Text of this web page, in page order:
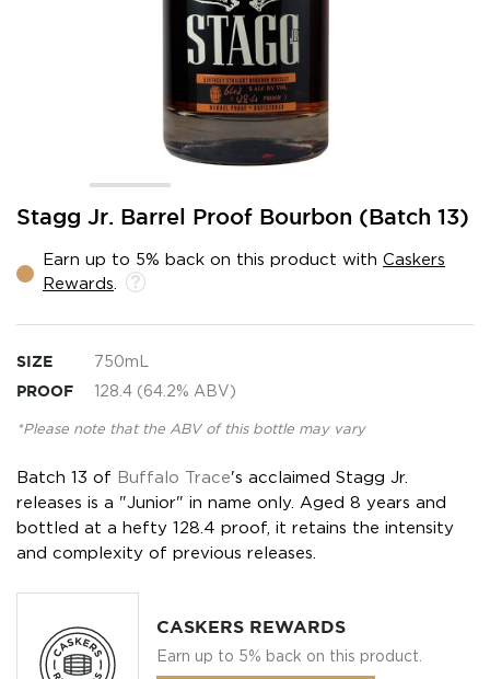
Stagg Jr. Barrel Proof Bourbon (Batch 13)
Earn up to 5% back on this product with Caskers
Rewards
SIZE 750mL
PROOF 128.4 (64.2% ABV)
*Please note that the ABV of this bottle may vary
Batch 13 of Buffalo Trace's acclaimed Stagg Jr.
releases is a "Junior" in name only. Aged 8 years and
bottled at a hefty 128.4 proof, it retains the intensity
and complexity of previous releases.
CASKERS REWARDS
Earn up to 5% back on this product.
Skip
beginning
gallery